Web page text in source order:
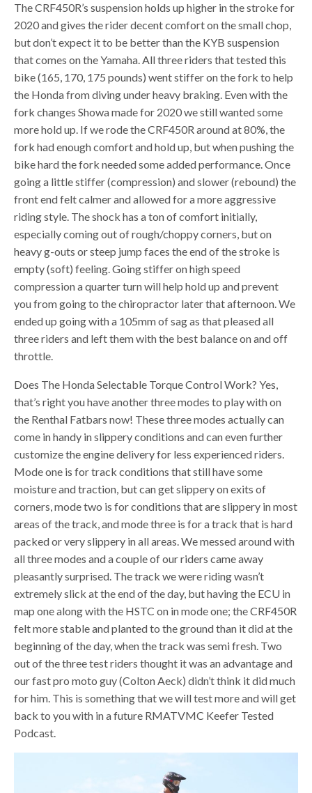
The CRF450R’s suspension holds up higher in the stroke for
2020 and gives the rider decent comfort on the small chop,
but don’t expect it to be better than the KYB suspension
that comes on the Yamaha. All three riders that tested this
bike (165, 170, 175 pounds) went stiffer on the fork to help
the Honda from diving under heavy braking. Even with the
fork changes Showa made for 2020 we still wanted some
more hold up. If we rode the CRF450R around at 80%, the
fork had enough comfort and hold up, but when pushing the
bike hard the fork needed some added performance. Once
going a little stiffer (compression) and slower (rebound) the
front end felt calmer and allowed for a more aggressive
riding style. The shock has a ton of comfort initially,
especially coming out of rough/choppy corners, but on
heavy g-outs or steep jump faces the end of the stroke is
empty (soft) feeling. Going stiffer on high speed
compression a quarter turn will help hold up and prevent
you from going to the chiropractor later that afternoon. We
ended up going with a 105mm of sag as that pleased all
three riders and left them with the best balance on and off
throttle.
Does The Honda Selectable Torque Control Work? Yes,
that’s right you have another three modes to play with on
the Renthal Fatbars now! These three modes actually can
come in handy in slippery conditions and can even further
customize the engine delivery for less experienced riders.
Mode one is for track conditions that still have some
moisture and traction, but can get slippery on exits of
corners, mode two is for conditions that are slippery in most
areas of the track, and mode three is for a track that is hard
packed or very slippery in all areas. We messed around with
all three modes and a couple of our riders came away
pleasantly surprised. The track we were riding wasn’t
extremely slick at the end of the day, but having the ECU in
map one along with the HSTC on in mode one; the CRF450R
felt more stable and planted to the ground than it did at the
beginning of the day, when the track was semi fresh. Two
out of the three test riders thought it was an advantage and
our fast pro moto guy (Colton Aeck) didn’t think it did much
for him. This is something that we will test more and will get
back to you with in a future RMATVMC Keefer Tested
Podcast.